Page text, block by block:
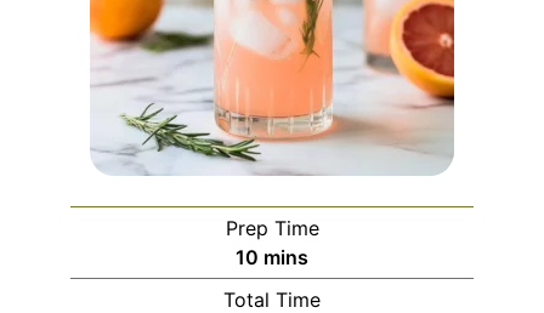
Prep Time
10 minutes
mins
Total Time